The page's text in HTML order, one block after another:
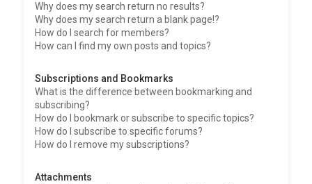
Why does my search return no results?
Why does my search return a blank page!?
How do I search for members?
How can I find my own posts and topics?
Subscriptions and Bookmarks
What is the difference between bookmarking and
subscribing?
How do I bookmark or subscribe to specific topics?
How do I subscribe to specific forums?
How do I remove my subscriptions?
Attachments